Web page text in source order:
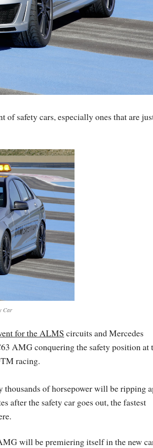
safety cars, especially ones that are
Car
for the ALMS circuits and Mercedes
AMG conquering the safety position at
racing.
thousands of horsepower will be ripping
after the safety car goes out, the fastest
will be premiering itself in the new